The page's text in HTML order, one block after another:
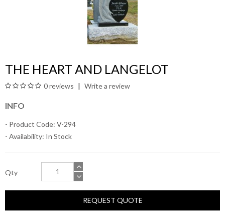
THE HEART AND LANGELOT
0 reviews Write a review
INFO
- Product Code: V-294
- Availability: In Stock
Qty
REQUEST QUOTE